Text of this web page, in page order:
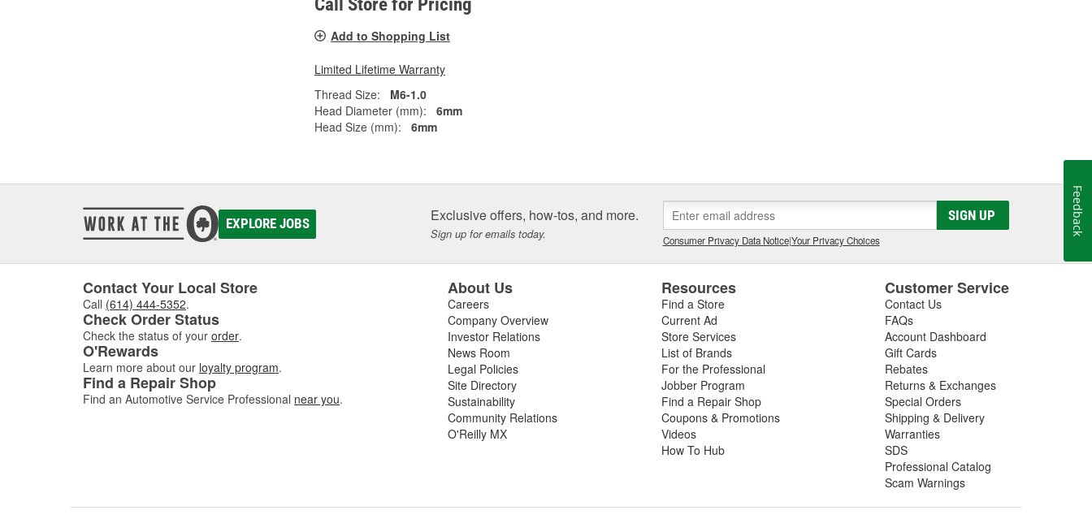
Call Store for Pricing
Add to Shopping List
Limited Lifetime Warranty
Thread Size:
M6-1.0
Head Diameter (mm):
6mm
Head Size (mm):
6mm
EXPLORE JOBS Exclusive offers, how-tos, and more.
Sign up for emails today.
SIGN UP
Consumer Privacy Data Notice|Your Privacy Choices
Contact Your Local Store
Call (614) 444-5352.
Check Order Status
Check the status of your order.
O'Rewards
Learn more about our loyalty program.
Find a Repair Shop
Find an Automotive Service Professional near you.
About Us
Careers
Company Overview
Investor Relations
News Room
Legal Policies
Site Directory
Sustainability
Community Relations
O'Reilly MX
Resources
Find a Store
Current Ad
Store Services
List of Brands
For the Professional
Jobber Program
Find a Repair Shop
Coupons & Promotions
Videos
How To Hub
Customer Service
Contact Us
FAQs
Account Dashboard
Gift Cards
Rebates
Returns & Exchanges
Special Orders
Shipping & Delivery
Warranties
SDS
Professional Catalog
Scam Warnings
Feedback